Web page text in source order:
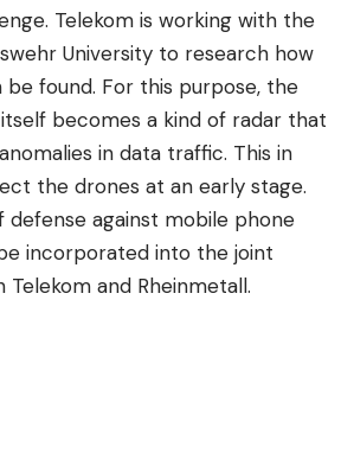
Telekom is working with the
University to research how
be found. For this purpose, the
becomes a kind of radar that
in data traffic. This in
the drones at an early stage.
defense against mobile phone
incorporated into the joint
and Rheinmetall.